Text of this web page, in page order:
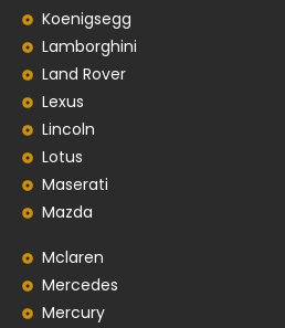
Koenigsegg
Lamborghini
Land Rover
Lexus
Lincoln
Lotus
Maserati
Mazda
Mclaren
Mercedes
Mercury